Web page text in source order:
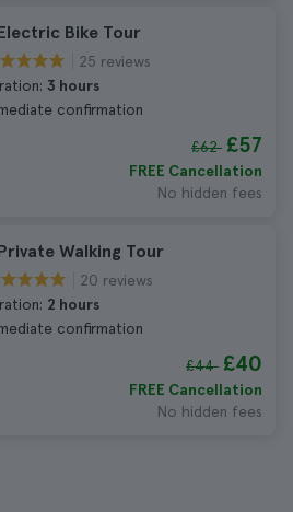
Bike Tour
25 reviews
3 hours
confirmation
£62 £57
FREE Cancellation
No hidden fees
Walking Tour
20 reviews
2 hours
confirmation
£44 £40
FREE Cancellation
No hidden fees